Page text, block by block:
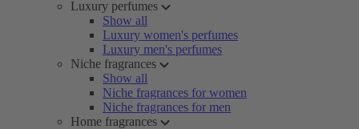
Luxury perfumes
Show all
Luxury women's perfumes
Luxury men's perfumes
Niche fragrances
Show all
Niche fragrances for women
Niche fragrances for men
Home fragrances